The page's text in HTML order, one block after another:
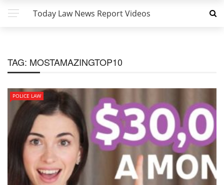
Today Law News Report Videos
TAG: MOSTAMAZINGTOP10
POLICE LAW